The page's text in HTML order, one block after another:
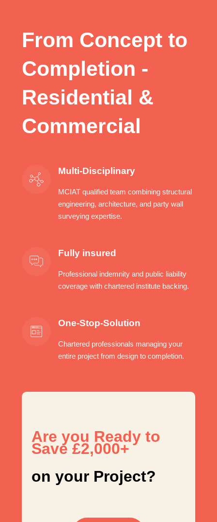
From Concept to
Completion -
Residential &
Commercial
Multi-Disciplinary
MCIAT qualified team combining structural
engineering, architecture, and party wall
surveying expertise.
Fully insured
Professional indemnity and public liability
coverage with chartered institute backing.
One-Stop-Solution
Chartered professionals managing your
entire project from design to completion.
Are you Ready to
Save £2,000+
on your Project?